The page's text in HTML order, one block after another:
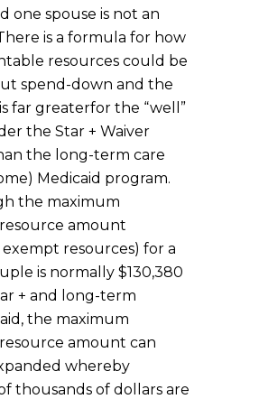
one spouse is not an
is a formula for how
resources could be
spend-down and the
far greaterfor the “well”
the Star + Waiver
the long-term care
Medicaid program.
the maximum
amount
resources) for a
is normally $130,380
+ and long-term
the maximum
amount can
whereby
thousands of dollars are